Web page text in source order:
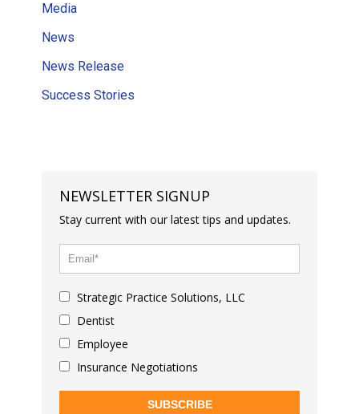
Media
News
News Release
Success Stories
NEWSLETTER SIGNUP
Stay current with our latest tips and updates.
Strategic Practice Solutions, LLC
Dentist
Employee
Insurance Negotiations
SUBSCRIBE